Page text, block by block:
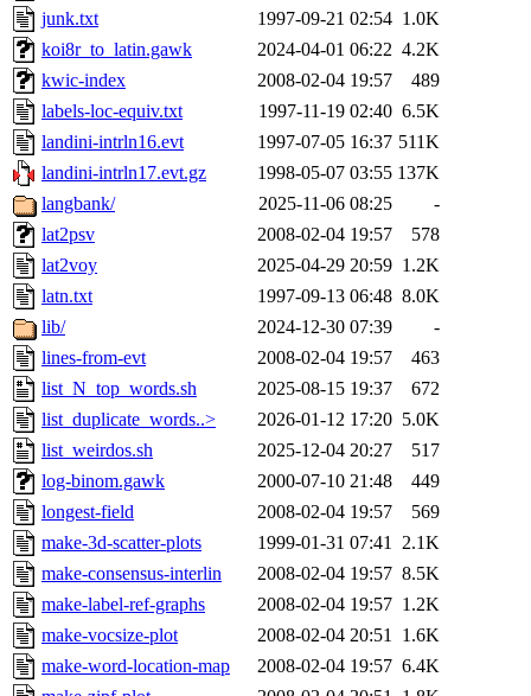
junk.txt
1997-09-21 02:54 1.0K
koi8r_to_latin.gawk
2024-04-01 06:22 4.2K
kwic-index
2008-02-04 19:57
489
labels-loc-equiv.txt
1997-11-19 02:40 6.5K
landini-intrln16.evt
1997-07-05 16:37 511K
landini-intrln17.evt.gz
1998-05-07 03:55 137K
langbank/
2025-11-06 08:25
-
lat2psv
2008-02-04 19:57
578
lat2voy
2025-04-29 20:59 1.2K
latn.txt
1997-09-13 06:48 8.0K
lib/
2024-12-30 07:39
-
lines-from-evt
2008-02-04 19:57
463
list_N_top_words.sh
2025-08-15 19:37
672
list_duplicate_words..>
2026-01-12 17:20 5.0K
list_weirdos.sh
2025-12-04 20:27
517
log-binom.gawk
2000-07-10 21:48
449
longest-field
2008-02-04 19:57
569
make-3d-scatter-plots
1999-01-31 07:41 2.1K
make-consensus-interlin
2008-02-04 19:57 8.5K
make-label-ref-graphs
2008-02-04 19:57 1.2K
make-vocsize-plot
2008-02-04 20:51 1.6K
make-word-location-map
2008-02-04 19:57 6.4K